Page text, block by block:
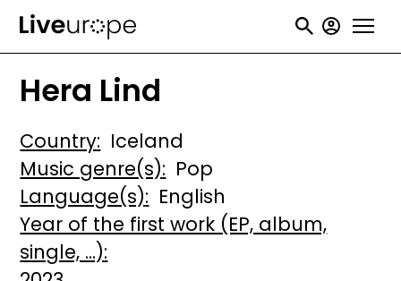
Skip
content
User
Hera Lind
Country Iceland
Music genre(s)
Pop
Language(s)
English
Year of the first work (EP, album,
single, ...)